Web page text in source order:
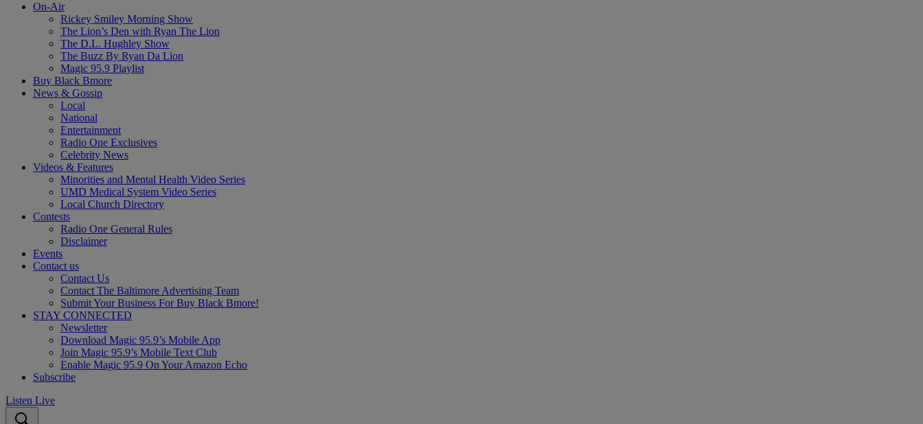
On-Air
Rickey Smiley Morning Show
The Lion’s Den with Ryan The Lion
The D.L. Hughley Show
The Buzz By Ryan Da Lion
Magic 95.9 Playlist
Buy Black Bmore
News & Gossip
Local
National
Entertainment
Radio One Exclusives
Celebrity News
Videos & Features
Minorities and Mental Health Video Series
UMD Medical System Video Series
Local Church Directory
Contests
Radio One General Rules
Disclaimer
Events
Contact us
Contact Us
Contact The Baltimore Advertising Team
Submit Your Business For Buy Black Bmore!
STAY CONNECTED
Newsletter
Download Magic 95.9’s Mobile App
Join Magic 95.9’s Mobile Text Club
Enable Magic 95.9 On Your Amazon Echo
Subscribe
Listen Live